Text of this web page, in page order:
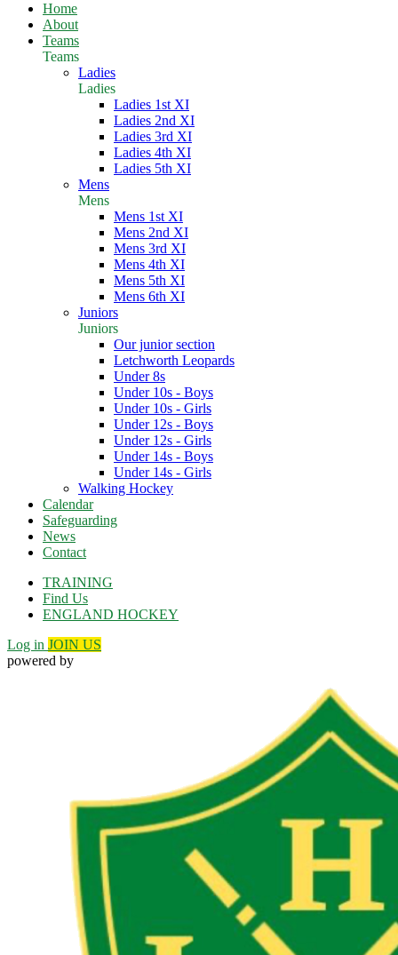
Home
About
Teams
Teams
Ladies
Ladies
Ladies 1st XI
Ladies 2nd XI
Ladies 3rd XI
Ladies 4th XI
Ladies 5th XI
Mens
Mens
Mens 1st XI
Mens 2nd XI
Mens 3rd XI
Mens 4th XI
Mens 5th XI
Mens 6th XI
Juniors
Juniors
Our junior section
Letchworth Leopards
Under 8s
Under 10s - Boys
Under 10s - Girls
Under 12s - Boys
Under 12s - Girls
Under 14s - Boys
Under 14s - Girls
Walking Hockey
Calendar
Safeguarding
News
Contact
TRAINING
Find Us
ENGLAND HOCKEY
Log in JOIN US
powered by